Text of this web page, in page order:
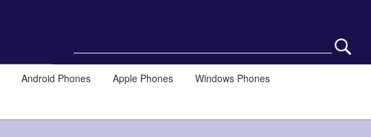
Android Phones Apple Phones
Windows Phones